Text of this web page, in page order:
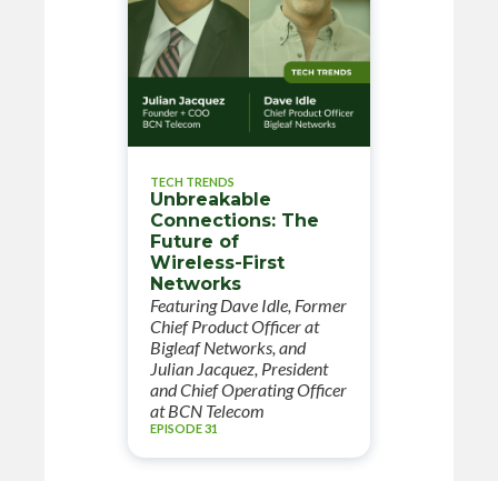
TECH TRENDS
Unbreakable
Connections: The
Future of
Wireless-First
Networks
Featuring Dave Idle, Former
Chief Product Officer at
Bigleaf Networks, and
Julian Jacquez, President
and Chief Operating Officer
at BCN Telecom
EPISODE 31